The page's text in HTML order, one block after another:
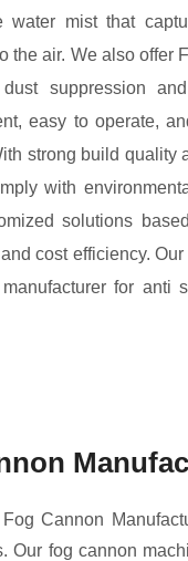
water mist that
the air. We also offer
dust suppression
easy to operate,
strong build quality
with
solutions
cost efficiency.
for anti
Cannon
Our fog cannon